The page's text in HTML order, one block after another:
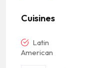
Cuisines
Latin
American